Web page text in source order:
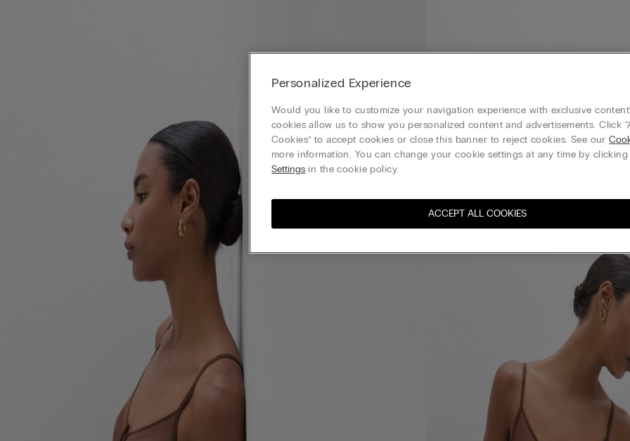
Personalized Experience
Would you like to customize your navigation experience with exclusive
cookies allow us to show you personalized content and advertisements. Click
Cookies” to accept cookies or close this banner to reject cookies. See our
more information. You can change your cookie settings at any time by clicking
Settings in the cookie policy.
ACCEPT ALL COOKIES